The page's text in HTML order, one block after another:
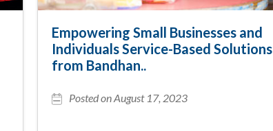
Empowering Small Businesses and
Individuals Service-Based Solutions
from Bandhan..
Posted on August 17, 2023